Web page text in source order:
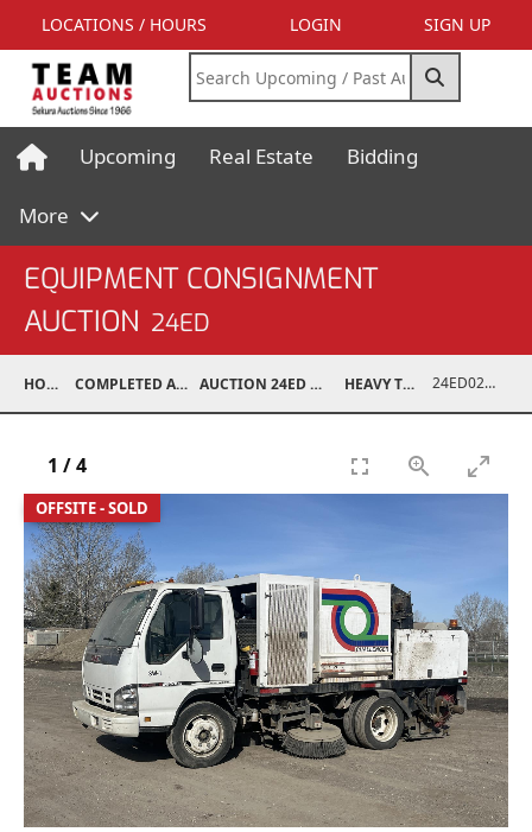
LOCATIONS / HOURS LOGIN SIGN UP
Upcoming Real Estate Bidding
More
EQUIPMENT CONSIGNMENT
AUCTION 24ED
HOME COMPLETED AUCTIONS AUCTION 24ED MAY 11, 2024 HEAVY TRUCKS 24ED02075-003
OFFSITE - SOLD
1 /4